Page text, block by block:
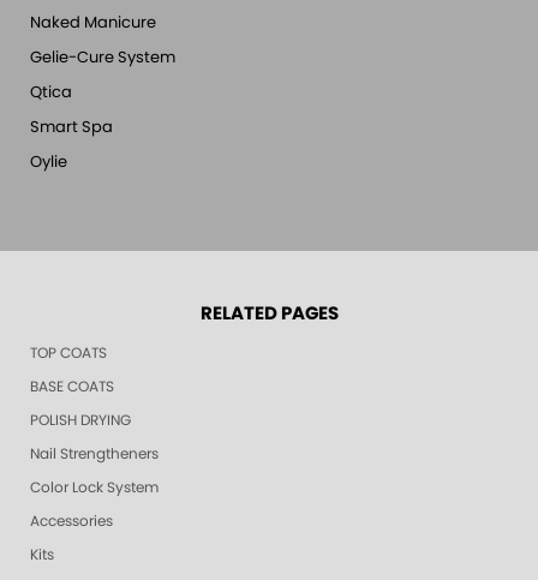
Naked Manicure
Gelie-Cure System
Qtica
Smart Spa
Oylie
RELATED PAGES
TOP COATS
BASE COATS
POLISH DRYING
Nail Strengtheners
Color Lock System
Accessories
Kits